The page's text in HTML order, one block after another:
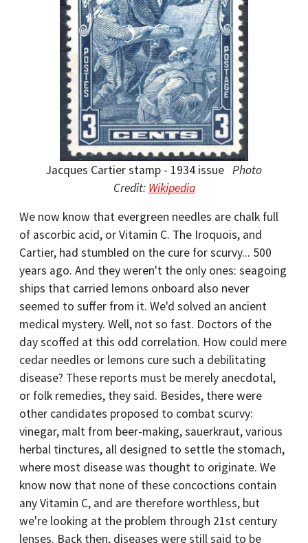
Jacques Cartier stamp - 1934 issue Photo
Credit: Wikipedia
We now know that evergreen needles are chalk full
of ascorbic acid, or Vitamin C. The Iroquois, and
Cartier, had stumbled on the cure for scurvy... 500
years ago. And they weren't the only ones: seagoing
ships that carried lemons onboard also never
seemed to suffer from it. We'd solved an ancient
medical mystery. Well, not so fast. Doctors of the
day scoffed at this odd correlation. How could mere
cedar needles or lemons cure such a debilitating
disease? These reports must be merely anecdotal,
or folk remedies, they said. Besides, there were
other candidates proposed to combat scurvy:
vinegar, malt from beer-making, sauerkraut, various
herbal tinctures, all designed to settle the stomach,
where most disease was thought to originate. We
know now that none of these concoctions contain
any Vitamin C, and are therefore worthless, but
we're looking at the problem through 21st century
lenses. Back then, diseases were still said to be